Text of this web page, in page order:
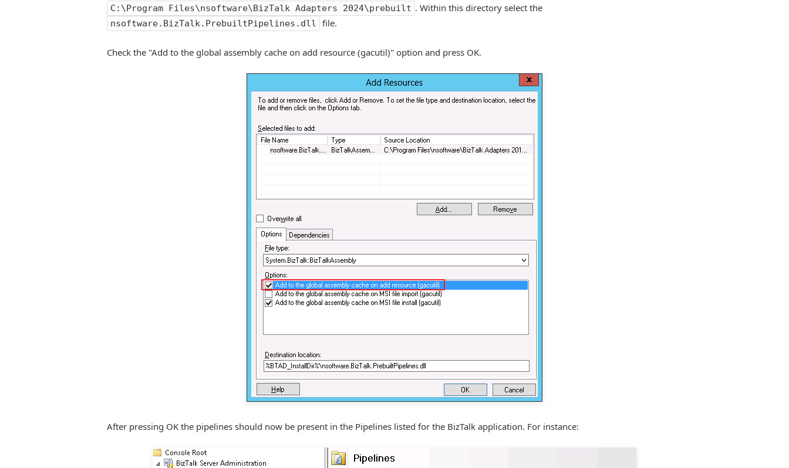
C:\Program Files\nsoftware\BizTalk Adapters 2024\prebuilt . Within this directory select the
nsoftware.BizTalk.PrebuiltPipelines.dll file.
Check the "Add to the global assembly cache on add resource (gacutil)" option and press OK.
After pressing OK the pipelines should now be present in the Pipelines listed for the BizTalk application. For instance: